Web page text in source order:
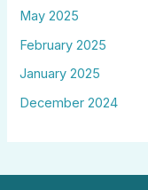
May 2025
February 2025
January 2025
December 2024